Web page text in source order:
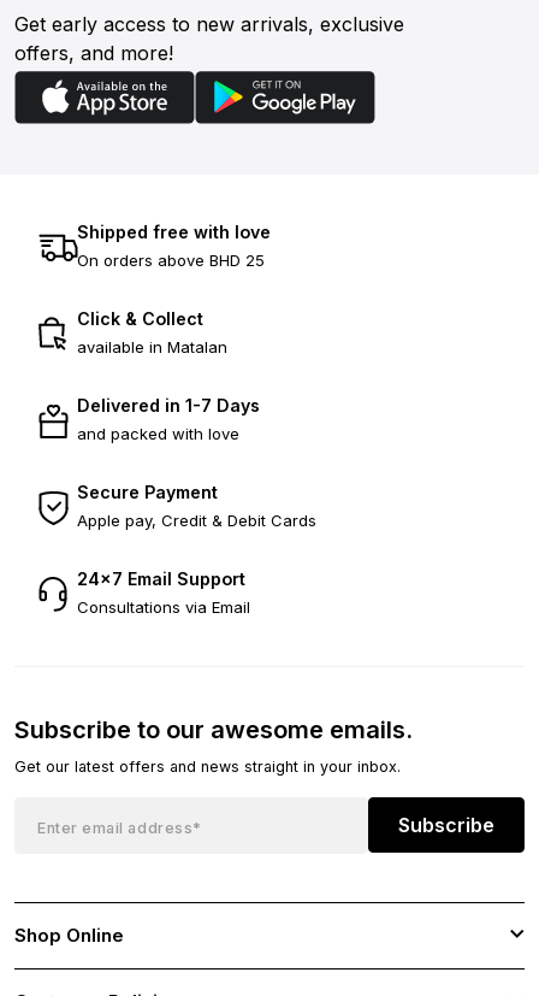
Get early access to new arrivals, exclusive
offers, and more!
Shipped free with love
On orders above BHD 25
Click & Collect
available in Matalan
Delivered in 1-7 Days
and packed with love
Secure Payment
Apple pay, Credit & Debit Cards
24×7 Email Support
Consultations via Email
Subscribe to our awesome emails.
Get our latest offers and news straight in your inbox.
Subscribe
Shop Online